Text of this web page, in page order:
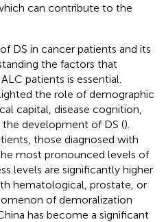
can contribute to the
DS in cancer patients and its
the factors that
patients is essential.
the role of demographic
capital, disease cognition,
development of DS ().
those diagnosed with
most pronounced levels of
levels are significantly higher
hematological, prostate, or
of demoralization
has become a significant